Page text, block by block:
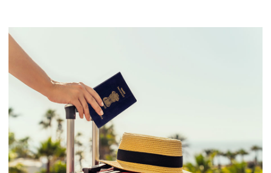
Contact